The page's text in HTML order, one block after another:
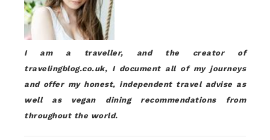
I am a traveller, and the creator of
travelingblog.co.uk, I document all of my journeys
and offer my honest, independent travel advise as
well as vegan dining recommendations from
throughout the world.